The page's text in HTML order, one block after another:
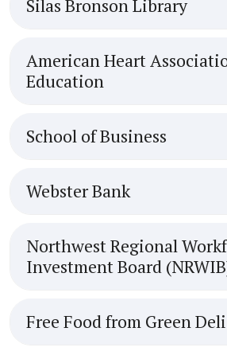
Silas Bronson Library
American Heart
Education
School of Business
Webster Bank
Northwest Regional
Investment Board
Free Food from Green Deli